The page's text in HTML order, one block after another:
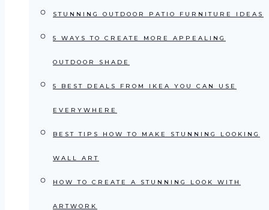
STUNNING OUTDOOR PATIO FURNITURE IDEAS
5 WAYS TO CREATE MORE APPEALING
OUTDOOR SHADE
5 BEST DEALS FROM IKEA YOU CAN USE
EVERYWHERE
BEST TIPS HOW TO MAKE STUNNING LOOKING
WALL ART
HOW TO CREATE A STUNNING LOOK WITH
ARTWORK